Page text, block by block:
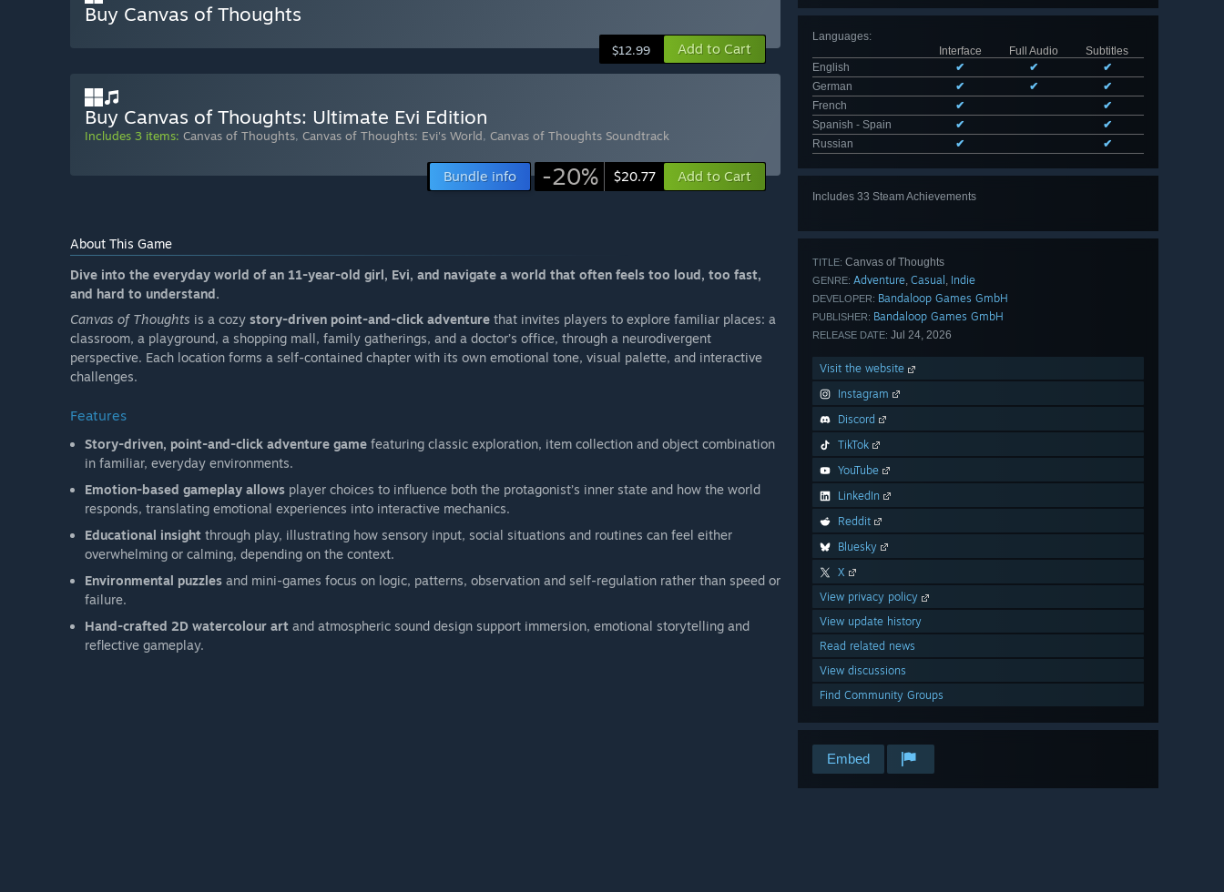
Languages:
Interface
Full Audio
Subtitles
English
✔ ✔
✔
German
✔ ✔
✔
French
✔
✔
Spanish - Spain
✔
✔
Russian
✔ ✔
Includes 33 Steam Achievements
TITLE: Canvas of Thoughts
GENRE: Adventure Casual Indie
DEVELOPER: Bandaloop Games GmbH
PUBLISHER: Bandaloop Games GmbH
RELEASE DATE: Jul 24, 2026
Visit the website
Instagram
Discord
TikTok
YouTube
LinkedIn
Reddit
Bluesky
X
View privacy policy
View update history
Read related news
View discussions
Find Community Groups
Embed
Buy Canvas of Thoughts
$12.99 Add to Cart
Buy Canvas of Thoughts: Ultimate Evi Edition
Includes 3 items: Canvas of Thoughts, Canvas of Thoughts: Evi's World, Canvas of Thoughts Soundtrack
Bundle info -20% $20.77 Add to Cart
About This Game
Dive into the everyday world of an 11-year-old girl, Evi, and navigate a world that often feels too loud, too fast,
and hard to understand.
Canvas of Thoughts is a cozy story-driven point-and-click adventure that invites players to explore familiar places: a
classroom, a playground, a shopping mall, family gatherings, and a doctor’s office, through a neurodivergent
perspective. Each location forms a self-contained chapter with its own emotional tone, visual palette, and interactive
challenges.
Features
Story-driven, point-and-click adventure game featuring classic exploration, item collection and object combination
in familiar, everyday environments.
Emotion-based gameplay allows player choices to influence both the protagonist’s inner state and how the world
responds, translating emotional experiences into interactive mechanics.
Educational insight through play, illustrating how sensory input, social situations and routines can feel either
overwhelming or calming, depending on the context.
Environmental puzzles and mini-games focus on logic, patterns, observation and self-regulation rather than speed or
failure.
Hand-crafted 2D watercolour art and atmospheric sound design support immersion, emotional storytelling and
reflective gameplay.